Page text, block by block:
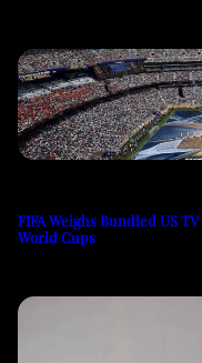
FIFA Weighs Bundled US
World Cups